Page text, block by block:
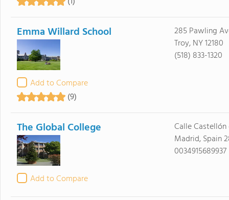
Emma Willard School
Add to Compare
(9)
285 Pawling
Troy, NY 12180
(518) 833-1320
The Global College
Add to Compare
Calle
Madrid, Spain
0034915689937